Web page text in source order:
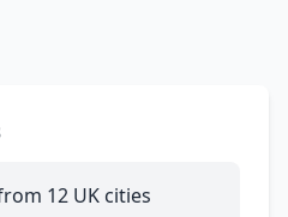
12 UK cities